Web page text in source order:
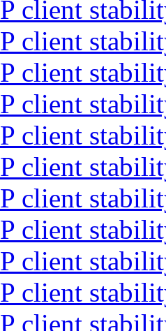
client
client
client
client
client
client
client
client
client
client
client